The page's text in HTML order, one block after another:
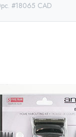
#18065 CAD